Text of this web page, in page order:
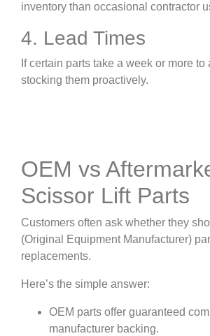
inventory than occasional contractor
4. Lead Times
If certain parts take a week or more
stocking them proactively.
OEM vs
Scissor Lift Parts
Customers often ask whether they
(Original Equipment Manufacturer)
replacements.
Here’s the simple answer:
OEM parts offer guaranteed
manufacturer backing.